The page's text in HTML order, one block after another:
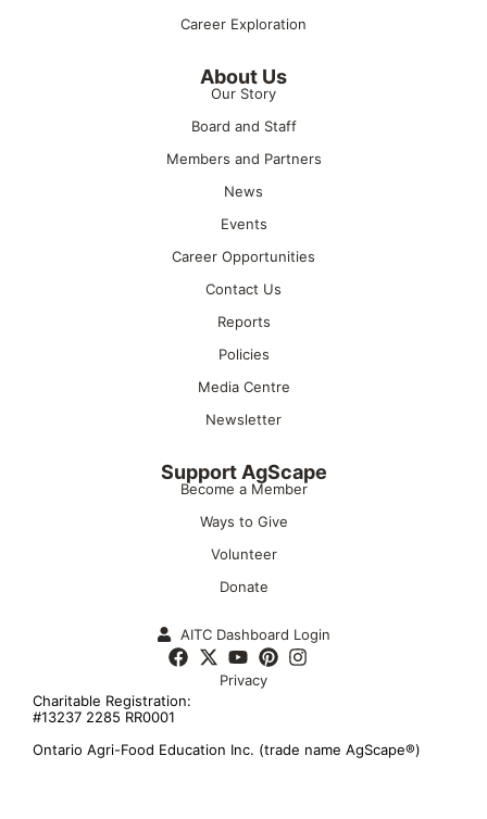
Career Exploration
About Us
Our Story
Board and Staff
Members and Partners
News
Events
Career Opportunities
Contact Us
Reports
Policies
Media Centre
Newsletter
Support AgScape
Become a Member
Ways to Give
Volunteer
Donate
AITC Dashboard Login
Privacy
Charitable Registration:
#13237 2285 RR0001
Ontario Agri-Food Education Inc. (trade name AgScape®)